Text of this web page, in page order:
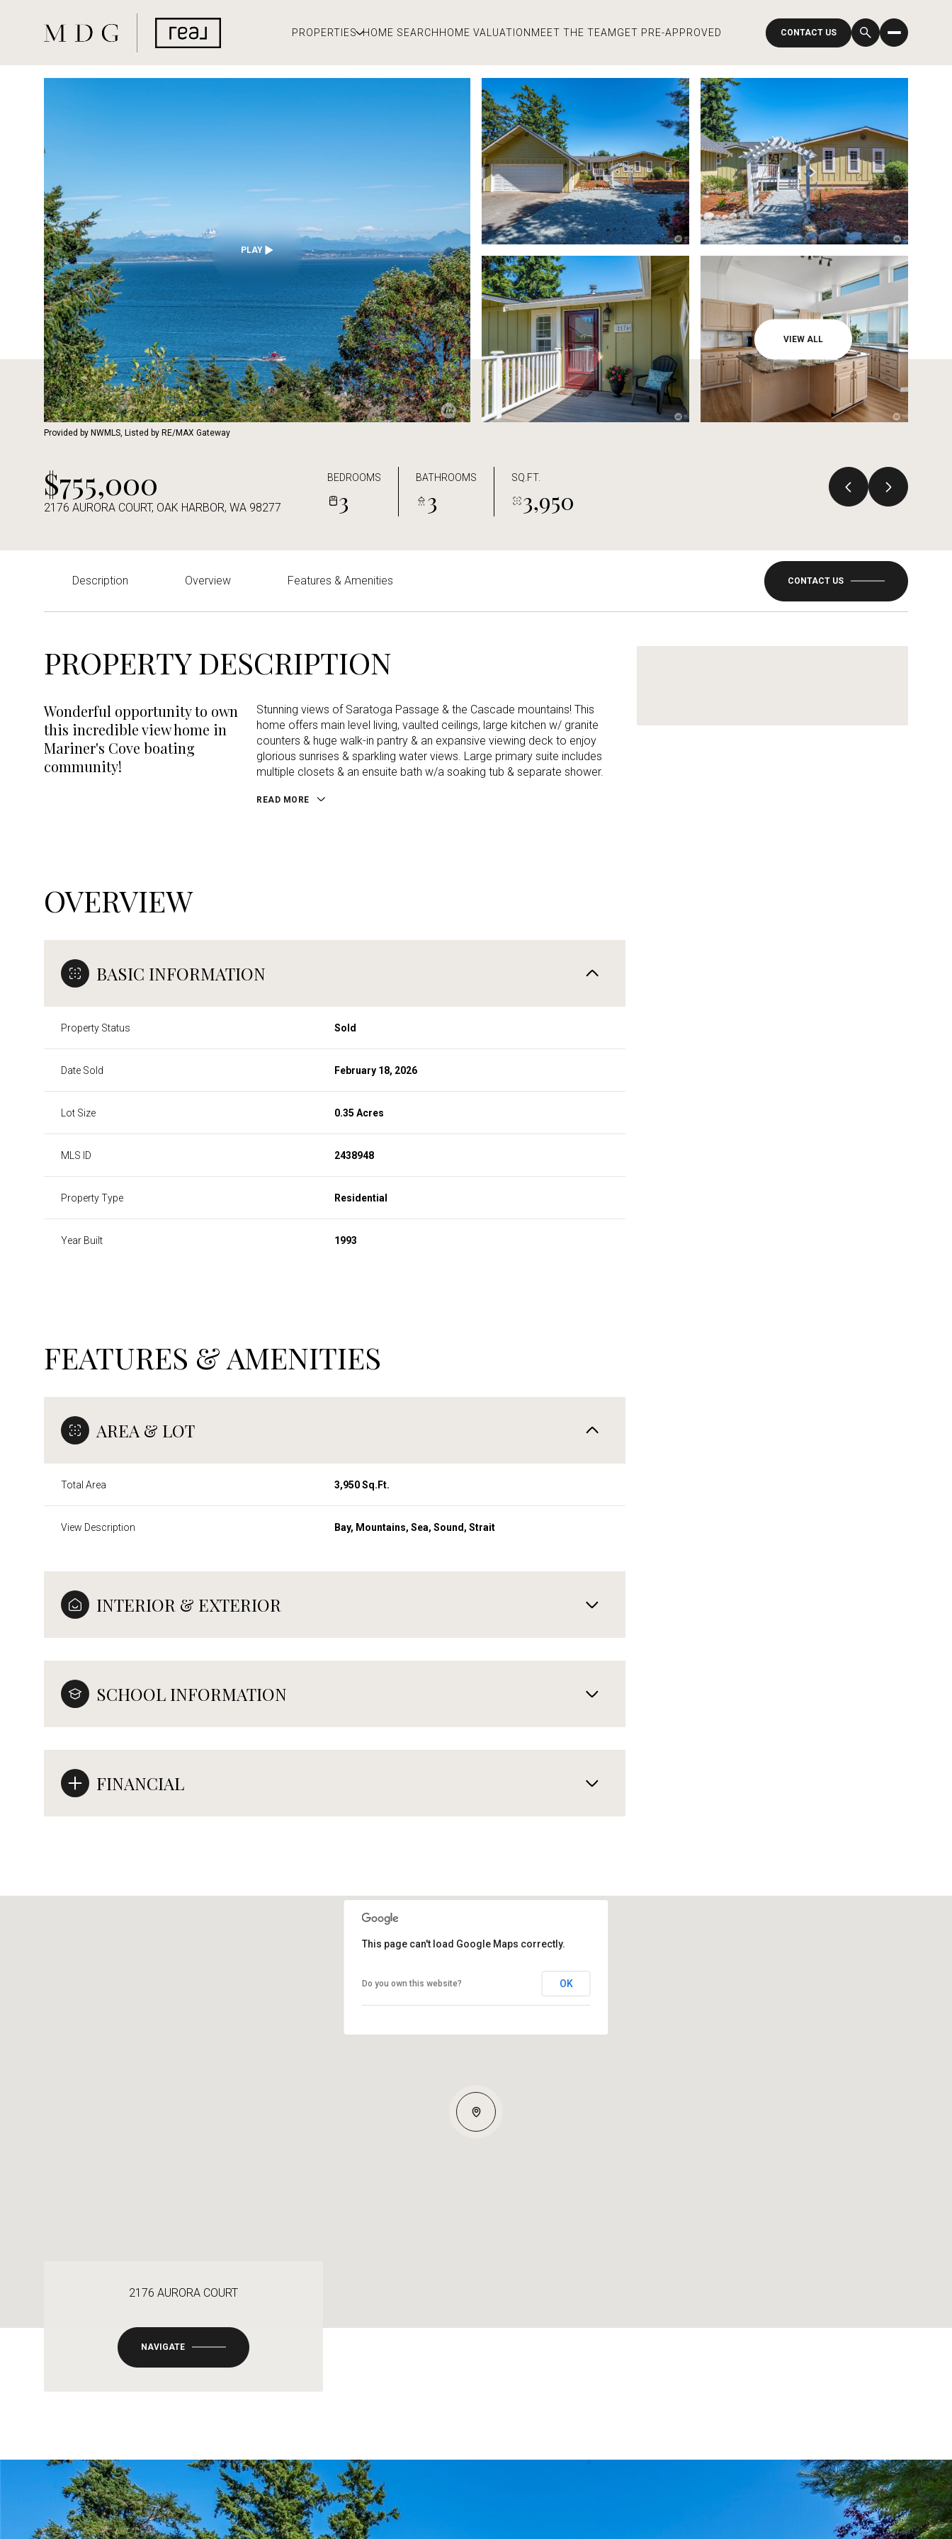
PROPERTIES HOME SEARCHHOME VALUATION MEET THE TEAMGET PRE-APPROVED CONTACT US
PLAY
VIEW ALL
Provided by NWMLS, Listed by RE/MAX Gateway
$755,000
2176 AURORA COURT, OAK HARBOR, WA 98277
BEDROOMS
3
BATHROOMS
3
SQ.FT.
3,950
Description Overview Features & Amenities CONTACT US
PROPERTY DESCRIPTION
Wonderful opportunity to own
this incredible view home in
Mariner's Cove boating
community!
Stunning views of Saratoga Passage & the Cascade mountains! This
home offers main level living, vaulted ceilings, large kitchen w/ granite
counters & huge walk-in pantry & an expansive viewing deck to enjoy
glorious sunrises & sparkling water views. Large primary suite includes
multiple closets & an ensuite bath w/a soaking tub & separate shower.
READ MORE
OVERVIEW
BASIC INFORMATION
Property Status Sold
Date Sold February 18, 2026
Lot Size 0.35 Acres
MLS ID 2438948
Property Type Residential
Year Built 1993
FEATURES & AMENITIES
AREA & LOT
Total Area 3,950 Sq.Ft.
View Description Bay, Mountains, Sea, Sound, Strait
INTERIOR & EXTERIOR
SCHOOL INFORMATION
FINANCIAL
09
Aug Aug Aug
12
Aug
13
Aug Aug
This page can't load Google Maps correctly.
Do you own this website? OK
2176 AURORA COURT
NAVIGATE